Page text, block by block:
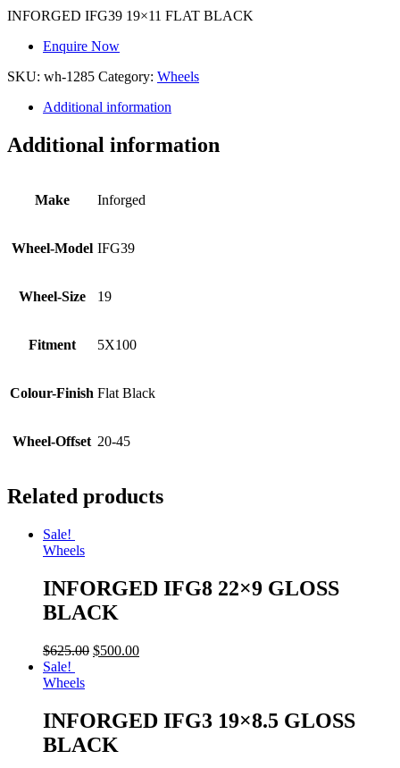
INFORGED IFG39 19×11 FLAT BLACK
Enquire Now
SKU: wh-1285 Category: Wheels
Additional information
Additional information
Make Inforged
Wheel-Model IFG39
Wheel-Size 19
Fitment 5X100
Colour-Finish Flat Black
Wheel-Offset 20-45
Related products
Sale!
Wheels
INFORGED IFG8 22×9 GLOSS
BLACK
$625.00 $500.00
Sale!
Wheels
INFORGED IFG3 19×8.5 GLOSS
BLACK